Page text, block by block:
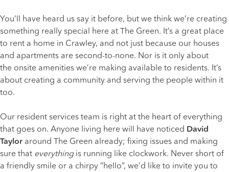
You’ll have heard us say it before, but we think we’re creating
something really special here at The Green. It’s a great place
to rent a home in Crawley, and not just because our houses
and apartments are second-to-none. Nor is it only about
the onsite amenities we’re making available to residents. It’s
about creating a community and serving the people within it
too.
Our resident services team is right at the heart of everything
that goes on. Anyone living here will have noticed David
Taylor around The Green already; fixing issues and making
sure that everythingis running like clockwork. Never short of
a friendly smile or a chirpy “hello”, we’d like to invite you to